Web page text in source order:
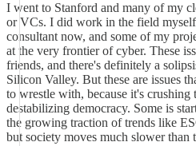
I went to Stanford and many of my
or VCs. I did work in the field
consultant now, and some of my
at the very frontier of cyber. These
friends, and there's definitely a
Silicon Valley. But these are issues
to wrestle with, because it's crushing
destabilizing democracy. Some is
the growing traction of trends like
but society moves much slower